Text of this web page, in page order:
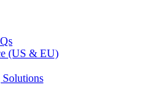
(US & EU)
Solutions